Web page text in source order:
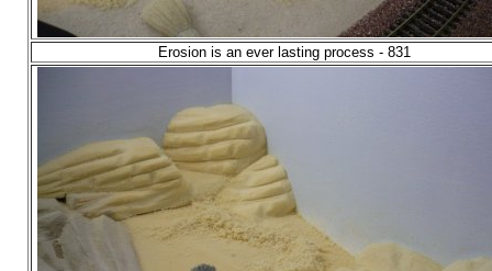
Erosion is an ever lasting process - 831